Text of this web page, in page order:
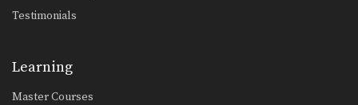
Testimonials
Learning
Master Courses